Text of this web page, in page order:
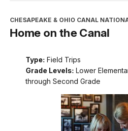
CHESAPEAKE & OHIO CANAL
Home on the Canal
Type: Field Trips
Grade Levels: Lower
through Second Grade